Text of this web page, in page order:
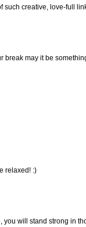
such creative, love-full
break may it be
relaxed! :)
will stand strong in